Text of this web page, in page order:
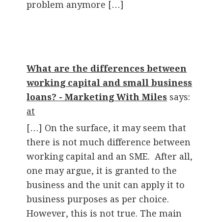
problem anymore […]
What are the differences between
working capital and small business
loans? - Marketing With Miles says:
at
[…] On the surface, it may seem that
there is not much difference between
working capital and an SME. After all,
one may argue, it is granted to the
business and the unit can apply it to
business purposes as per choice.
However, this is not true. The main